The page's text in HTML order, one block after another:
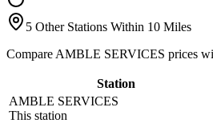
5 Other Stations Within 10 Miles
Compare AMBLE SERVICES prices
Station
AMBLE SERVICES
This station